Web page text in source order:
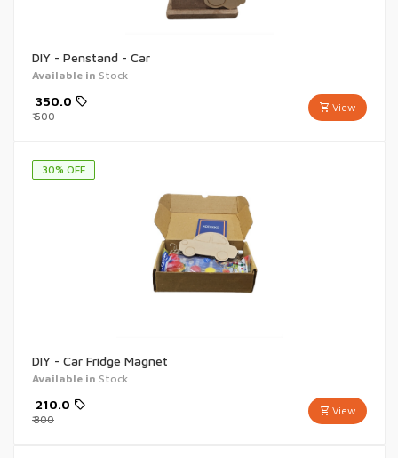
DIY - Penstand - Car
Available in Stock
View
350.0
₹500
30% OFF
DIY - Car Fridge Magnet
Available in Stock
View
210.0
₹300